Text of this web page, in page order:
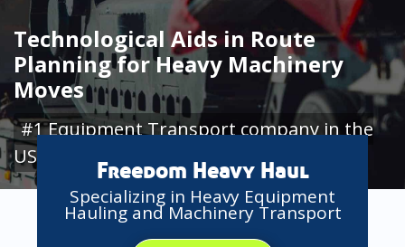
Technological Aids in Route
Planning for Heavy Machinery
Moves
#1 Equipment Transport company in the
USA
Freedom Heavy Haul
Specializing in Heavy Equipment
Hauling and Machinery Transport